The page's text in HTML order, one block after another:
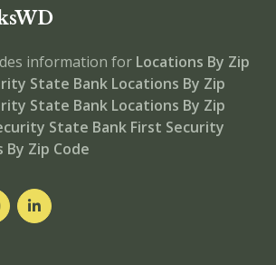
information for Locations By Zip
State Bank Locations By Zip
State Bank Locations By Zip
State Bank First Security
Zip Code